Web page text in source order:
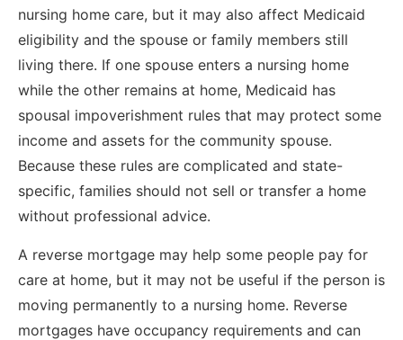
nursing home care, but it may also affect Medicaid
eligibility and the spouse or family members still
living there. If one spouse enters a nursing home
while the other remains at home, Medicaid has
spousal impoverishment rules that may protect some
income and assets for the community spouse.
Because these rules are complicated and state-
specific, families should not sell or transfer a home
without professional advice.
A reverse mortgage may help some people pay for
care at home, but it may not be useful if the person is
moving permanently to a nursing home. Reverse
mortgages have occupancy requirements and can